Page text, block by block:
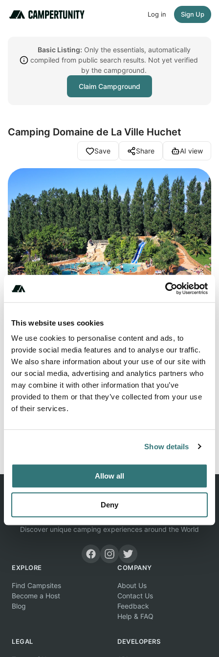
This website uses cookies
We use cookies to personalise content and ads, to
provide social media features and to analyse our traffic.
We also share information about your use of our site with
our social media, advertising and analytics partners who
may combine it with other information that you’ve
provided to them or that they’ve collected from your use
of their services.
Show details
Allow all
Deny
Log in Sign Up
Basic Listing: Only the essentials, automatically
compiled from public search results. Not yet verified
by the campground.
Claim Campground
Camping Domaine de La Ville Huchet
Save Share AI view
About this space
Camping Domaine de La Ville Huchet is located in a
beautiful area, where you can do something fun every day,
both sporty (cycling and...
Discover unique camping experiences around the World
EXPLORE
Find Campsites
Become a Host
Blog
COMPANY
About Us
Contact Us
Feedback
Help & FAQ
LEGAL DEVELOPERS